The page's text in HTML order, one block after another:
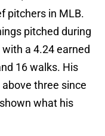
pitchers in MLB.
pitched during
a 4.24 earned
16 walks. His
three since
what his